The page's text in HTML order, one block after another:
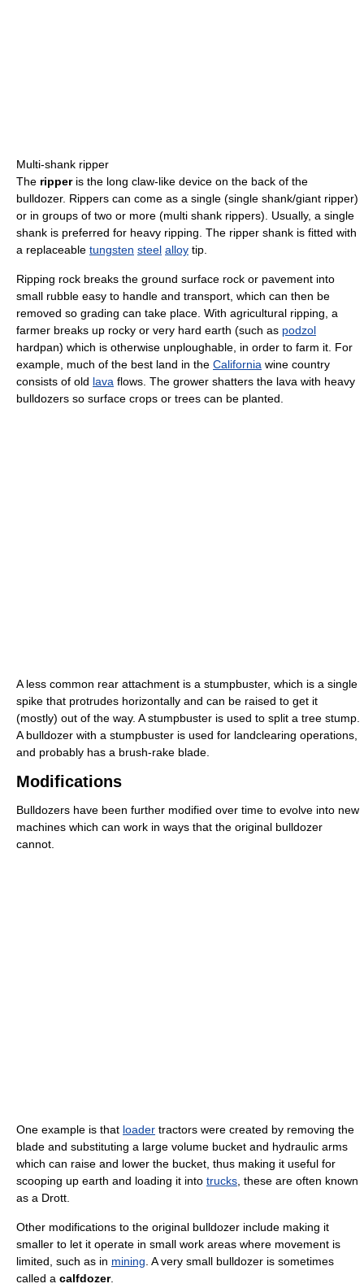
Multi-shank ripper
The ripperis the long claw-like device on the back of the
bulldozer. Rippers can come as a single (single shank/giant ripper)
or in groups of two or more (multi shank rippers). Usually, a single
shank is preferred for heavy ripping. The ripper shank is fitted with
a replaceable tungsten steel alloy tip.
Ripping rock breaks the ground surface rock or pavement into
small rubble easy to handle and transport, which can then be
removed so grading can take place. With agricultural ripping, a
farmer breaks up rocky or very hard earth (such as podzol
hardpan) which is otherwise unploughable, in order to farm it. For
example, much of the best land in the California wine country
consists of old lava flows. The grower shatters the lava with heavy
bulldozers so surface crops or trees can be planted.
A less common rear attachment is a stumpbuster, which is a single
spike that protrudes horizontally and can be raised to get it
(mostly) out of the way. A stumpbuster is used to split a tree stump.
A bulldozer with a stumpbuster is used for landclearing operations,
and probably has a brush-rake blade.
Modifications
Bulldozers have been further modified over time to evolve into new
machines which can work in ways that the original bulldozer
cannot.
One example is that loader tractors were created by removing the
blade and substituting a large volume bucket and hydraulic arms
which can raise and lower the bucket, thus making it useful for
scooping up earth and loading it into trucks , these are often known
as a Drott.
Other modifications to the original bulldozer include making it
smaller to let it operate in small work areas where movement is
limited, such as in mining . A very small bulldozer is sometimes
called a calfdozer.